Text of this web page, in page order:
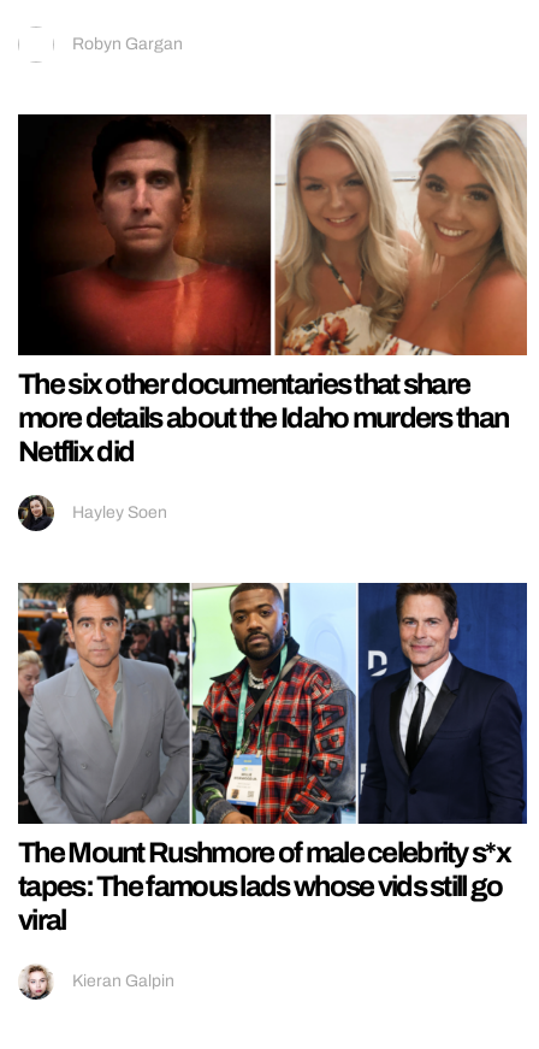
Robyn Gargan
The six other documentaries that share
more details about the Idaho murders than
Netflix did
Hayley Soen
The Mount Rushmore of male celebrity s*x
tapes: The famous lads whose vids still go
viral
Kieran Galpin